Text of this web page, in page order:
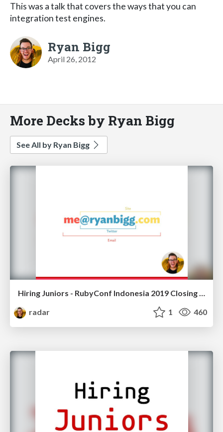
This was a talk that covers the ways that you can
integration test engines.
Ryan Bigg
April 26, 2012
More Decks by Ryan Bigg
See All by Ryan Bigg
Hiring Juniors - RubyConf Indonesia 2019 Closing Keynote
radar
1 460